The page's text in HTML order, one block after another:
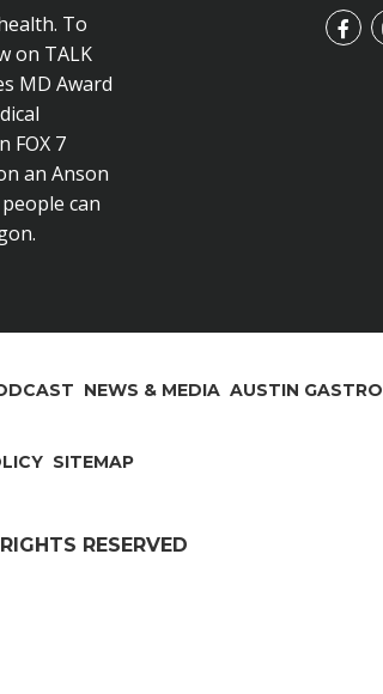
To
on TALK
MD Award
FOX 7
an Anson
can
NEWS & MEDIA AUSTIN GASTRO
SITEMAP
RESERVED